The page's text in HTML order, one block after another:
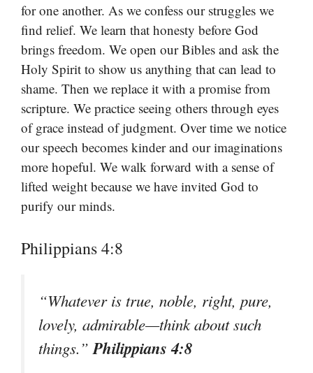
for one another. As we confess our struggles we
find relief. We learn that honesty before God
brings freedom. We open our Bibles and ask the
Holy Spirit to show us anything that can lead to
shame. Then we replace it with a promise from
scripture. We practice seeing others through eyes
of grace instead of judgment. Over time we notice
our speech becomes kinder and our imaginations
more hopeful. We walk forward with a sense of
lifted weight because we have invited God to
purify our minds.
Philippians 4:8
“Whatever is true, noble, right, pure,
lovely, admirable—think about such
things.”Philippians 4:8